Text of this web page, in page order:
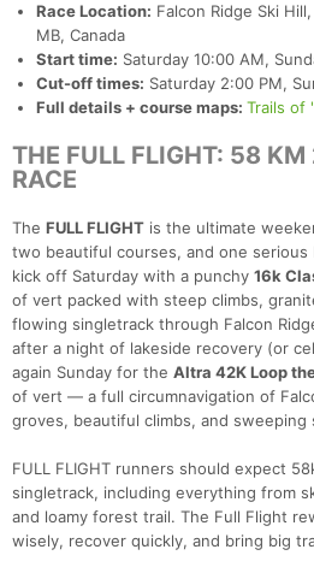
Race Location: Falcon Ridge Ski
MB, Canada
Start time: Saturday 10:00 AM,
Cut-off times: Saturday 2:00 PM,
Full details + course maps: Trails of
THE FULL FLIGHT: 58
RACE
The FULL FLIGHT is the ultimate
two beautiful courses, and one serious
kick off Saturday with a punchy 16k
of vert packed with steep climbs,
flowing singletrack through Falcon
after a night of lakeside recovery (or
again Sunday for the Altra 42K Loop
of vert — a full circumnavigation of
groves, beautiful climbs, and sweeping
FULL FLIGHT runners should expect
singletrack, including everything from
and loamy forest trail. The Full Flight
wisely, recover quickly, and bring big